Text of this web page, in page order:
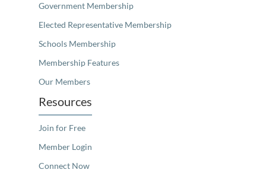
Government Membership
Elected Representative Membership
Schools Membership
Membership Features
Our Members
Resources
Join for Free
Member Login
Connect Now